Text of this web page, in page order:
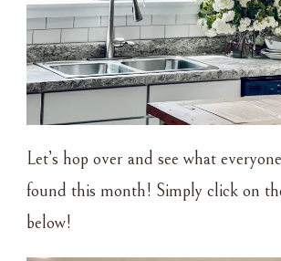
Let’s hop over and see what
found this month! Simply click on
below!